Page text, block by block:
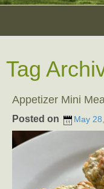
Tag
Appetizer Mini
Posted on May